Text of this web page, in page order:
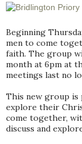
Beginning
men to come
faith. The group
month at 6pm at
meetings last no
This new group is
explore their
come together,
discuss and